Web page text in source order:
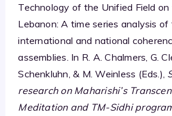
Technology of the Unified Field
Lebanon: A time series analysis
international and national
assemblies. In R. A. Chalmers, G.
Schenkluhn, & M. Weinless (Eds.),
research on Maharishi’s
Meditation and TM-Sidhi